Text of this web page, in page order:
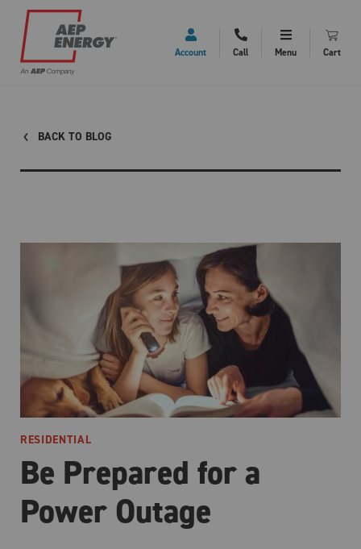
Account Call Menu Cart
BACK TO BLOG
Be Prepared for a
Power Outage
RESIDENTIAL